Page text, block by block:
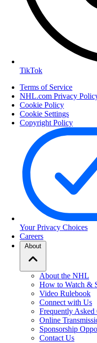
TikTok
Terms of Service
NHL.com Privacy
Cookie Policy
Cookie Settings
Copyright Policy
Your Privacy Choices
Careers
About
About the NHL
How to Watch &
Video Rulebook
Connect with Us
Frequently Asked
Online
Sponsorship
Contact Us